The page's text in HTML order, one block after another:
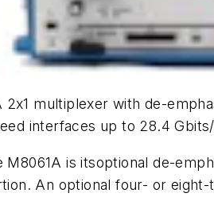
2x1 multiplexer with de-
interfaces up to 28.4
is itsoptional de-
An optional four- or